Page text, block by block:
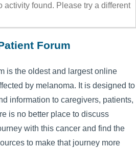
activity found. Please try a different
Forum
is the oldest and largest online
by melanoma. It is designed to
information to caregivers, patients,
is no better place to discuss
with this cancer and find the
to make that journey more